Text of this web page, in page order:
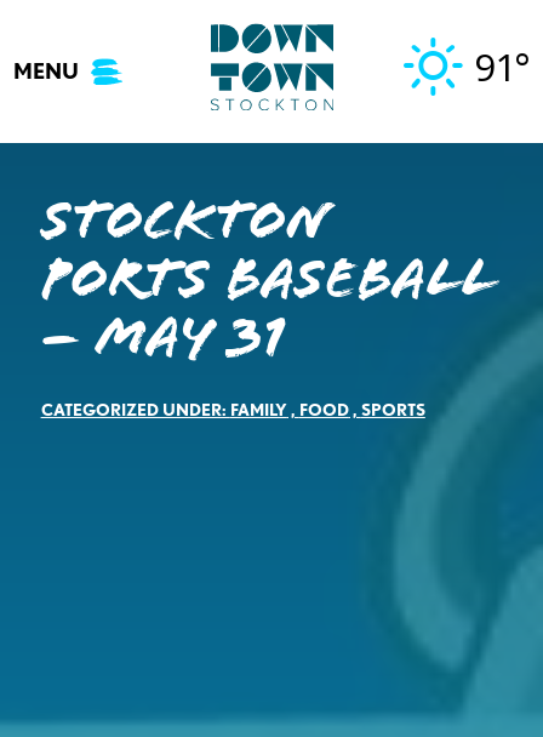
content
MENU 91°
Stockton
Ports Baseball
– May 31
CATEGORIZED UNDER: FAMILY, FOOD, SPORTS